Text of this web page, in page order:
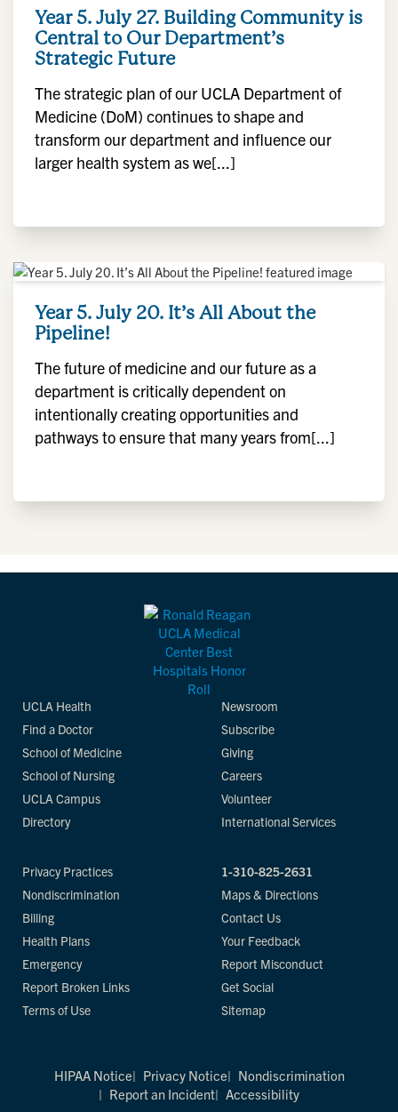
Year 5. July 27. Building Community is
Central to Our Department’s
Strategic Future
The strategic plan of our UCLA Department of
Medicine (DoM) continues to shape and
transform our department and influence our
larger health system as we[...]
Year 5. July 20. It’s All About the
Pipeline!
The future of medicine and our future as a
department is critically dependent on
intentionally creating opportunities and
pathways to ensure that many years from[...]
UCLA Health
Find a Doctor
School of Medicine
School of Nursing
UCLA Campus
Directory
Newsroom
Subscribe
Giving
Careers
Volunteer
International Services
Privacy Practices
Nondiscrimination
Billing
Health Plans
Emergency
Report Broken Links
Terms of Use
1-310-825-2631
Maps & Directions
Contact Us
Your Feedback
Report Misconduct
Get Social
Sitemap
HIPAA Notice Privacy Notice
Nondiscrimination
Report an Incident
Accessibility